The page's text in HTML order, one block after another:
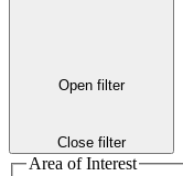
Open filter
Close filter
Area of Interest